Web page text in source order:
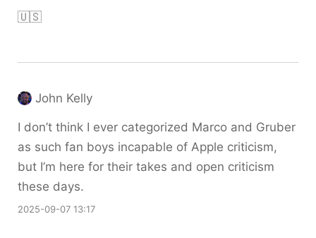
🇺🇸
John Kelly
I don’t think I ever categorized Marco and Gruber
as such fan boys incapable of Apple criticism,
but I’m here for their takes and open criticism
these days.
2025-09-07 13:17